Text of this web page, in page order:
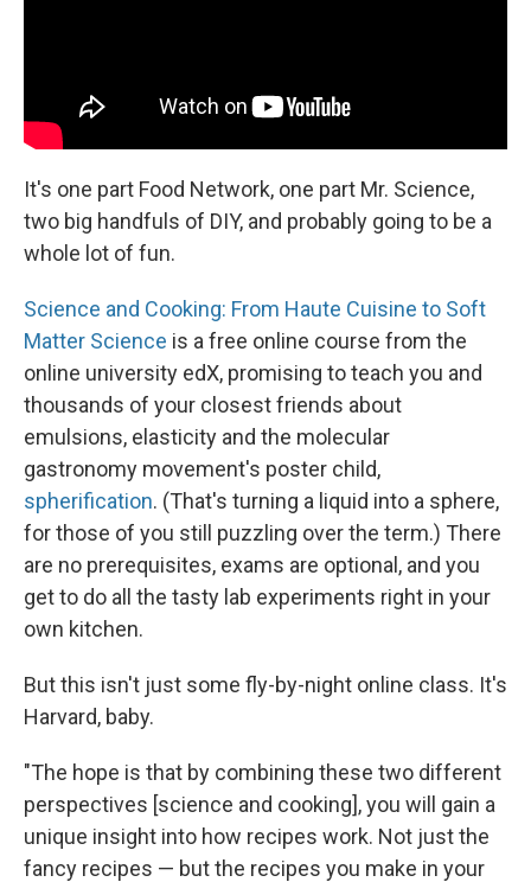
It's one part Food Network, one part Mr. Science,
two big handfuls of DIY, and probably going to be a
whole lot of fun.
Science and Cooking: From Haute Cuisine to Soft
Matter Science is a free online course from the
online university edX, promising to teach you and
thousands of your closest friends about
emulsions, elasticity and the molecular
gastronomy movement's poster child,
spherification. (That's turning a liquid into a sphere,
for those of you still puzzling over the term.) There
are no prerequisites, exams are optional, and you
get to do all the tasty lab experiments right in your
own kitchen.
But this isn't just some fly-by-night online class. It's
Harvard, baby.
"The hope is that by combining these two different
perspectives [science and cooking], you will gain a
unique insight into how recipes work. Not just the
fancy recipes — but the recipes you make in your